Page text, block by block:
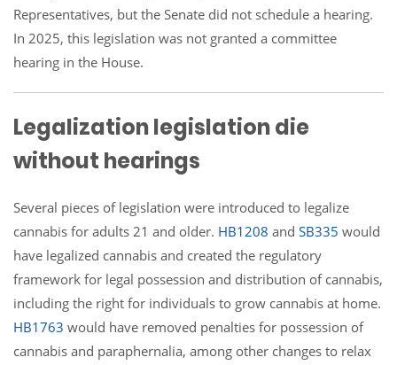
Representatives, but the Senate did not schedule a hearing.
In 2025, this legislation was not granted a committee
hearing in the House.
Legalization legislation die
without hearings
Several pieces of legislation were introduced to legalize
cannabis for adults 21 and older. HB1208 and SB335 would
have legalized cannabis and created the regulatory
framework for legal possession and distribution of cannabis,
including the right for individuals to grow cannabis at home.
HB1763 would have removed penalties for possession of
cannabis and paraphernalia, among other changes to relax